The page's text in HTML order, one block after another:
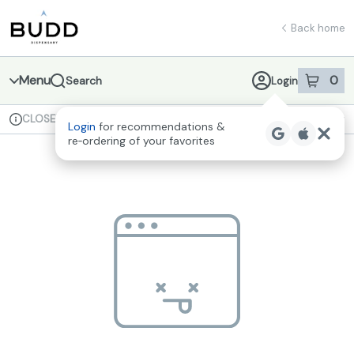
Navigation
return to dispensary home page
Back home
Menu Search Login 0
item sin
Login for recommendations &
re‑ordering of your favorites
Dispensary Info
CLOSED Available for pre-order